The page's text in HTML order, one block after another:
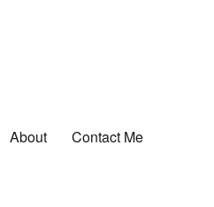
About Contact Me